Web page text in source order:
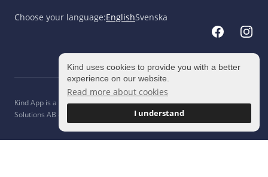
Kind uses cookies to provide you with a better
experience on our website.
Read more about cookies
I understand
Choose your language:EnglishSvenska
Kind App is a brand owned and operated entirely by ©2026Engaging
Solutions AB - All rights reserved.